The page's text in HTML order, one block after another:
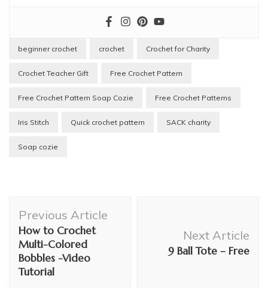
beginner crochet crochet Crochet for Charity
Crochet Teacher Gift Free Crochet Pattern
Free Crochet Pattern Soap Cozie Free Crochet Patterns
Iris Stitch Quick crochet pattern SACK charity
Soap cozie
Post
Navigation
Previous Article
How to Crochet
Multi-Colored
Bobbles -Video
Tutorial
Next Article
9 Ball Tote – Free